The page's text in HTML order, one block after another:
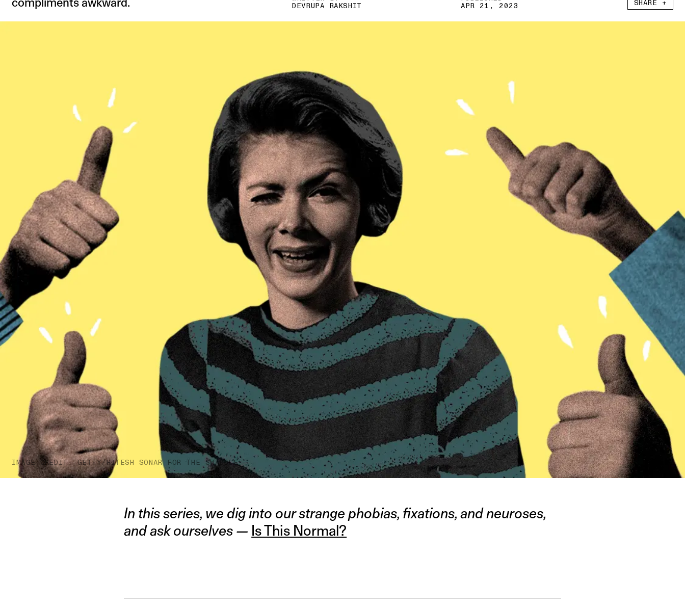
DEVRUPA RAKSHIT APR 21, 2023 SHARE +
IMAGE CREDIT: GETTY/HITESH SONAR FOR THE SWADDLE
In this series, we dig into our strange phobias, fixations, and neuroses,
and ask ourselves — Is This Normal?